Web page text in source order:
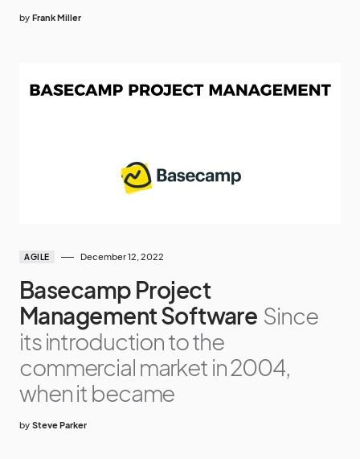
by Frank Miller
AGILE December 12, 2022
Basecamp Project
Management Software Since
its introduction to the
commercial market in 2004,
when it became
by Steve Parker